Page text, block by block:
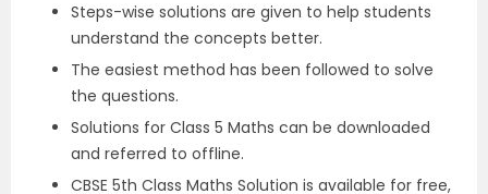
Steps-wise solutions are given to help students
understand the concepts better.
The easiest method has been followed to solve
the questions.
Solutions for Class 5 Maths can be downloaded
and referred to offline.
CBSE 5th Class Maths Solution is available for free,